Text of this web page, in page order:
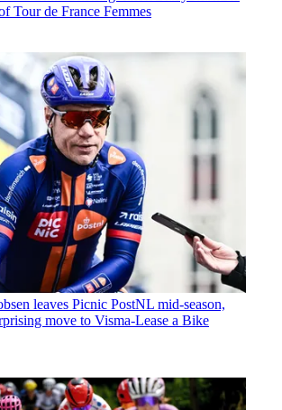
Tour de France Femmes
leaves Picnic PostNL mid-season,
move to Visma-Lease a Bike